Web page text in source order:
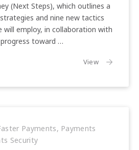
(Next Steps), which outlines a
and nine new tactics
will employ, in collaboration with
toward …
Viewthe article:
Payments, Payments
Security